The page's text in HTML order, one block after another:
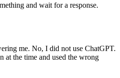
and wait for a response.
me. No, I did not use ChatGPT.
at the time and used the wrong